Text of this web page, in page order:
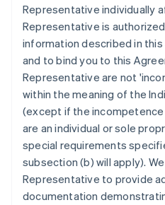
Representative individually
Representative is
information described in
and to bind you to this
Representative are not
within the meaning of the
(except if the
are an individual or sole
special requirements
subsection (b) will apply).
Representative to provide
documentation